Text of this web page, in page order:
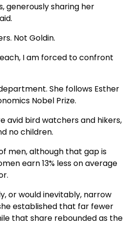
generously sharing her
Not Goldin.
I am forced to confront
She follows Esther
Nobel Prize.
avid bird watchers and hikers,
no children.
men, although that gap is
earn 13% less on average
or would inevitably, narrow
established that far fewer
that share rebounded as the